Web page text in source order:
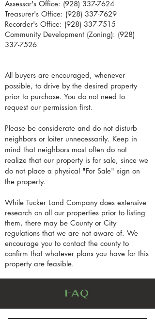
Assessor's Office: (928) 337-7624
Treasurer's Office: (928) 337-7629
Recorder's Office: (928) 337-7515
Community Development (Zoning): (928)
337-7526
All buyers are encouraged, whenever
possible, to drive by the desired property
prior to purchase. You do not need to
request our permission first.
Please be considerate and do not disturb
neighbors or loiter unnecessarily. Keep in
mind that neighbors most often do not
realize that our property is for sale, since we
do not place a physical "For Sale" sign on
the property.
While Tucker Land Company does extensive
research on all our properties prior to listing
them, there may be County or City
regulations that we are not aware of. We
encourage you to contact the county to
confirm that whatever plans you have for this
property are feasible.
FAQ